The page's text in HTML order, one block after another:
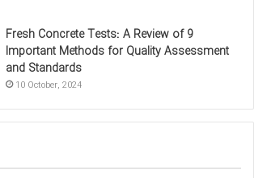
Concrete curing conditions
design
Fresh Concrete Tests: A Review of 9
Important Methods for Quality Assessment
and Standards
10 October, 2024